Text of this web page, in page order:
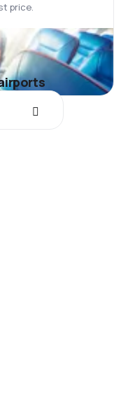
price.